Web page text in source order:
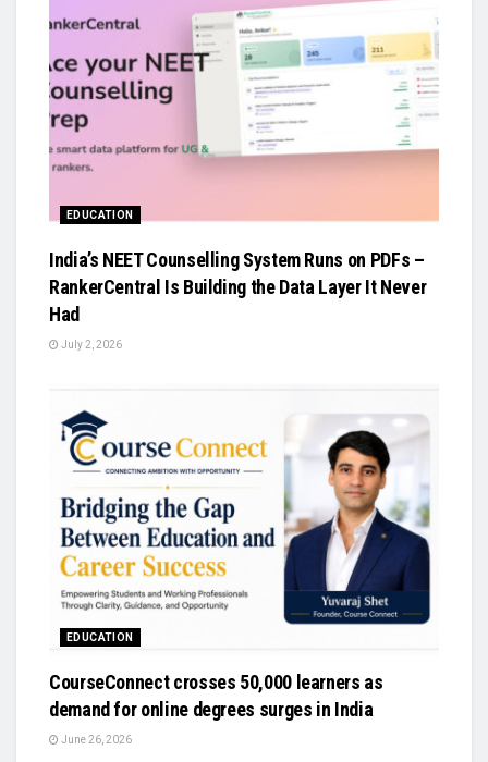
EDUCATION
India’s NEET Counselling System Runs on PDFs –
RankerCentral Is Building the Data Layer It Never
Had
July 2, 2026
EDUCATION
CourseConnect crosses 50,000 learners as
demand for online degrees surges in India
June 26, 2026